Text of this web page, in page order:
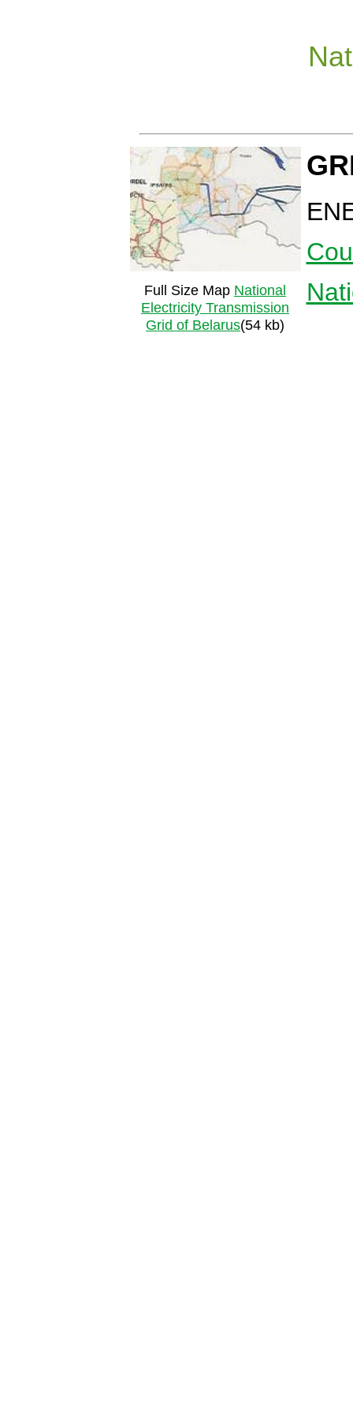
Full Size Map National
Electricity Transmission
Grid of Belarus(54 kb)